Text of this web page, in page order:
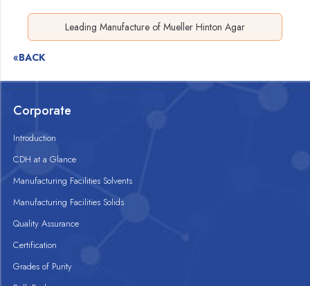
Leading Manufacture of Mueller Hinton Agar
«BACK
Corporate
Introduction
CDH at a Glance
Manufacturing Facilities Solvents
Manufacturing Facilities Solids
Quality Assurance
Certification
Grades of Purity